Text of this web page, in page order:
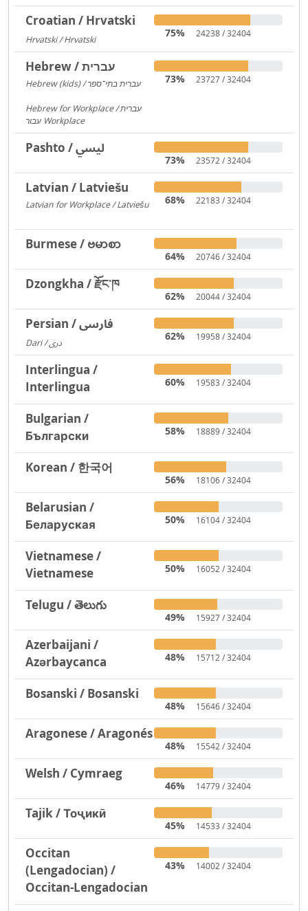
Croatian / Hrvatski
Hrvatski / Hrvatski
75% 24238 / 32404
Hebrew / עברית
Hebrew (kids) / עברית בתי־ספר
Hebrew for Workplace / עברית
עבור Workplace
73% 23727 / 32404
Pashto / لیسي
73% 23572 / 32404
Latvian / Latviešu
Latvian for Workplace / Latviešu 68% 22183 / 32404
Burmese / ဗမာစာ
64% 20746 / 32404
Dzongkha / རྫོང་ཁ
62% 20044 / 32404
Persian / فارسی
Dari / دری
62% 19958 / 32404
Interlingua /
Interlingua
60% 19583 / 32404
Bulgarian /
Български
58% 18889 / 32404
Korean / 한국어
56% 18106 / 32404
Belarusian /
Беларуская
50% 16104 / 32404
Vietnamese /
Vietnamese
50% 16052 / 32404
Telugu / తెలుగు
49% 15927 / 32404
Azerbaijani /
Azərbaycanca
48% 15712 / 32404
Bosanski / Bosanski
48% 15646 / 32404
Aragonese / Aragonés
48% 15542 / 32404
Welsh / Cymraeg
46% 14779 / 32404
Tajik / Тоҷикӣ
45% 14533 / 32404
Occitan
(Lengadocian) /
Occitan-Lengadocian
43% 14002 / 32404